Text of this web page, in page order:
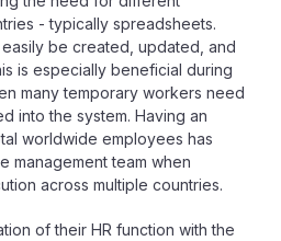
-typically spreadsheets.
be created, updated, and
is especially beneficial during
manytemporary workers need
into the system. Having an
worldwide employees has
managementteam when
across multiple countries.
of their HR function with the